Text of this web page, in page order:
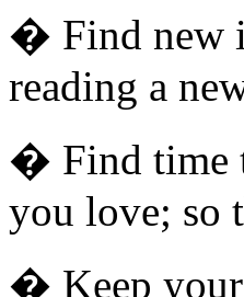
� Find new
reading a
� Find time
you love; so
� Keep your